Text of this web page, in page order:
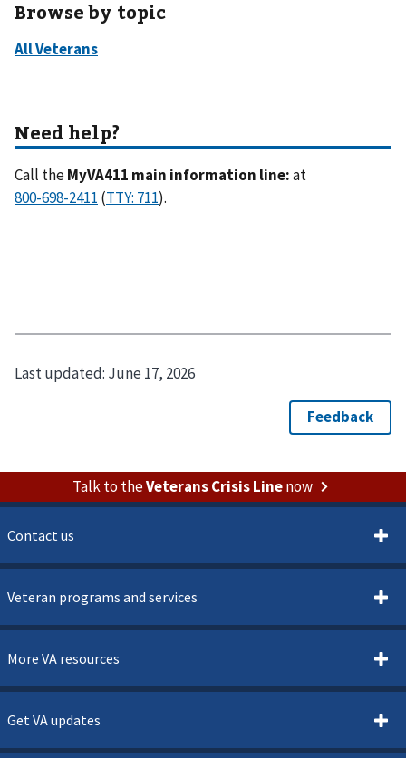
Browse by topic
Call theMyVA411 main information line:at
(
).
Last updated: June 17, 2026
Talk to theVeterans Crisis Linenow
Contact us
Veteran programs and services
More VA resources
Get VA updates